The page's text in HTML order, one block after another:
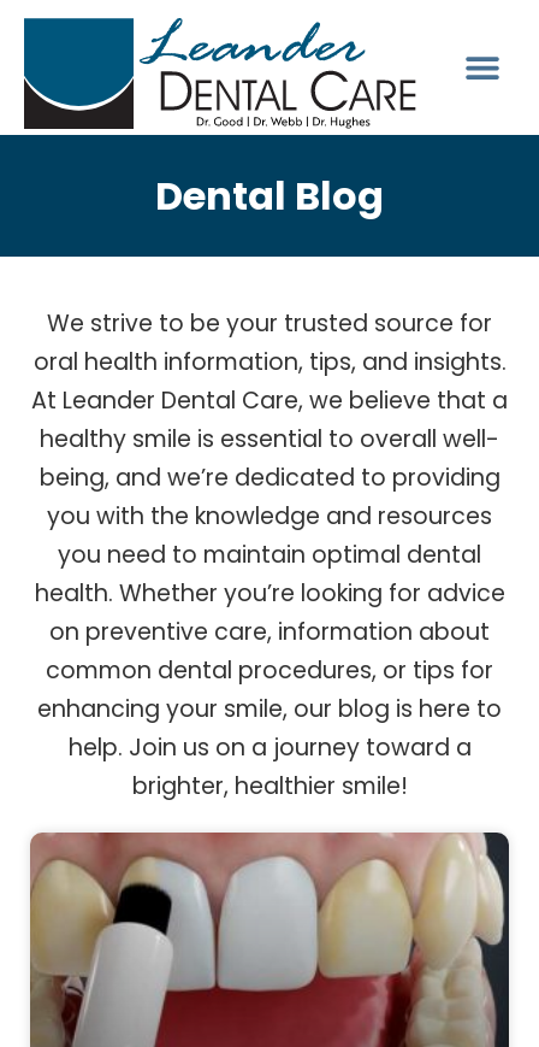
Dental Blog
We strive to be your trusted source for
oral health information, tips, and insights.
At Leander Dental Care, we believe that a
healthy smile is essential to overall well-
being, and we’re dedicated to providing
you with the knowledge and resources
you need to maintain optimal dental
health. Whether you’re looking for advice
on preventive care, information about
common dental procedures, or tips for
enhancing your smile, our blog is here to
help. Join us on a journey toward a
brighter, healthier smile!